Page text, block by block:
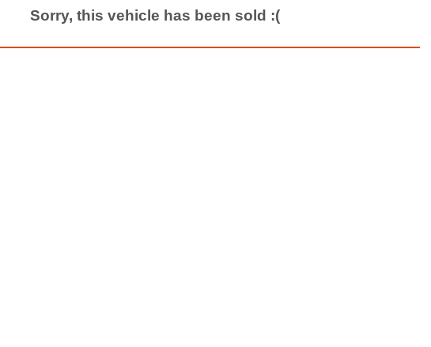
Sorry, this vehicle has been sold :(